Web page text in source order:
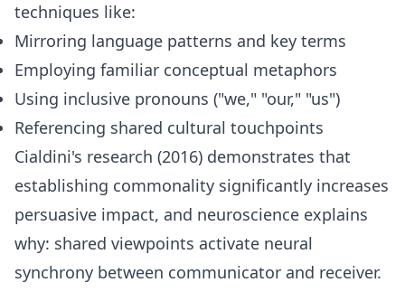
techniques like:
Mirroring language patterns and key terms
Employing familiar conceptual metaphors
Using inclusive pronouns ("we," "our," "us")
Referencing shared cultural touchpoints
Cialdini's research (2016) demonstrates that
establishing commonality significantly increases
persuasive impact, and neuroscience explains
why: shared viewpoints activate neural
synchrony between communicator and receiver.